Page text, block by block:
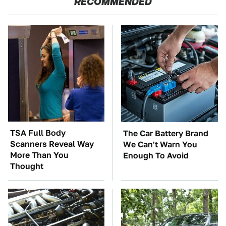
TSA Full Body
Scanners Reveal Way
More Than You
Thought
The Car Battery Brand
We Can't Warn You
Enough To Avoid